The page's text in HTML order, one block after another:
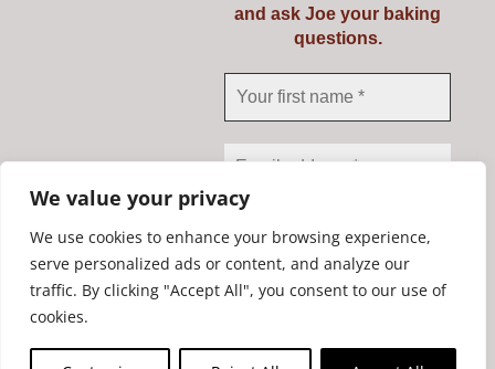
We value your privacy
We use cookies to enhance your browsing experience,
serve personalized ads or content, and analyze our
traffic. By clicking "Accept All", you consent to our use of
cookies.
and ask Joe your baking
questions.
We don’t spam! Read our
Copyright Riot Rye 2020. All Rights Reserved. | Developed by